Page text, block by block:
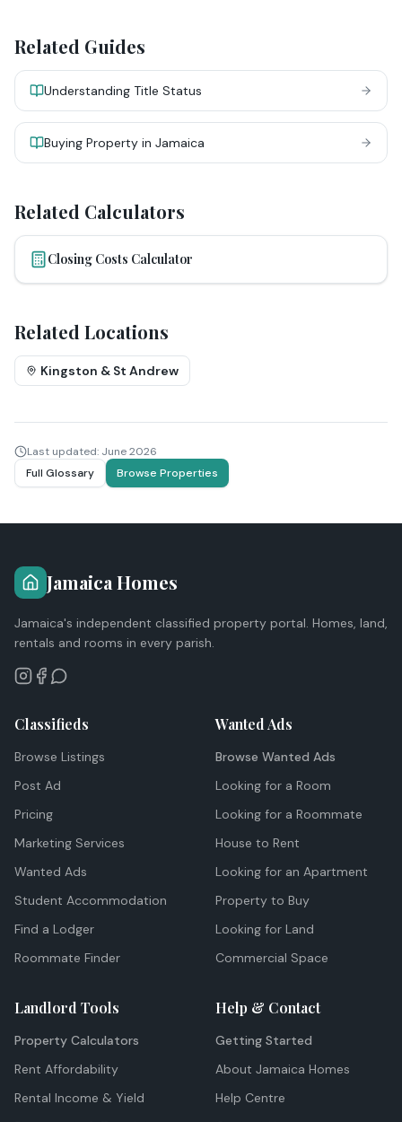
Related Guides
Understanding Title Status
Buying Property in Jamaica
Related Calculators
Closing Costs Calculator
Related Locations
Kingston & St Andrew
Last updated: June 2026
Full Glossary
Browse Properties
Jamaica Homes
Jamaica's independent classified property portal. Homes, land,
rentals and rooms in every parish.
Classifieds
Browse Listings
Post Ad
Pricing
Marketing Services
Wanted Ads
Student Accommodation
Find a Lodger
Roommate Finder
Wanted Ads
Browse Wanted Ads
Looking for a Room
Looking for a Roommate
House to Rent
Looking for an Apartment
Property to Buy
Looking for Land
Commercial Space
Landlord Tools
Property Calculators
Rent Affordability
Rental Income & Yield
Help & Contact
Getting Started
About Jamaica Homes
Help Centre